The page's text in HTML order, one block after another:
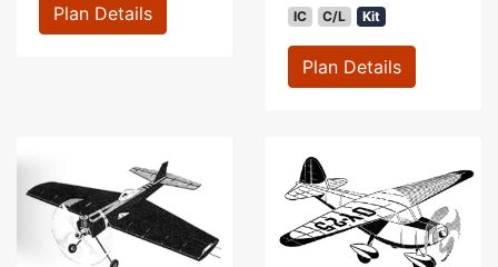
Plan Details IC C/L Kit
Plan Details